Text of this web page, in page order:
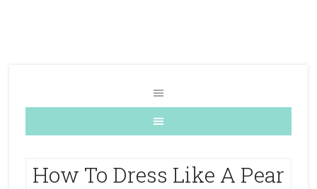
How To Dress Like A Pear